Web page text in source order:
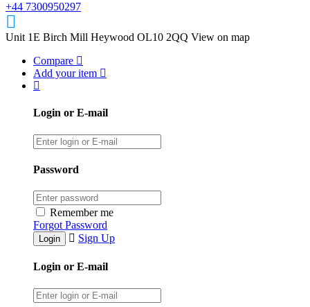
+44 7300950297
Unit 1E Birch Mill Heywood OL10 2QQ View on map
Compare
Add your item
Login or E-mail
Password
Remember me
Forgot Password
Sign Up
Login or E-mail